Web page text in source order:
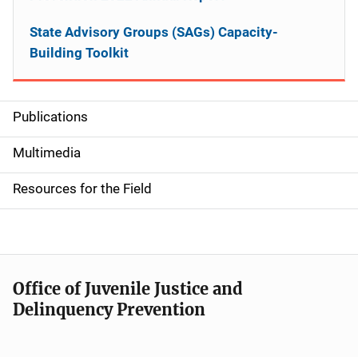
S
i
d
e
n
a
v
Publications
Multimedia
Resources for the Field
State Advisory Groups (SAGs) Capacity-
Building Toolkit
Office of Juvenile Justice and
Delinquency Prevention